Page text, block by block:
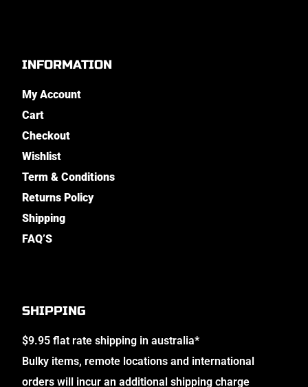
INFORMATION
My Account
Cart
Checkout
Wishlist
Term & Conditions
Returns Policy
Shipping
FAQ’S
SHIPPING
$9.95 flat rate shipping in australia*
Bulky items, remote locations and international
orders will incur an additional shipping charge